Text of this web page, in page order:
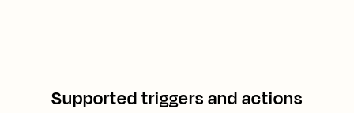
Supported triggers and actions